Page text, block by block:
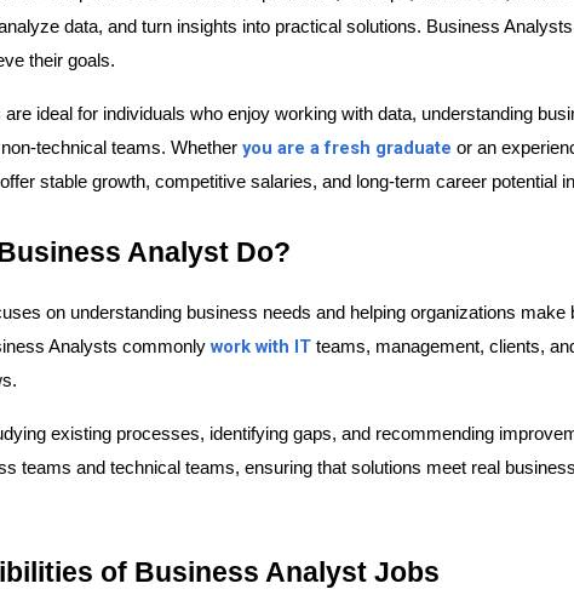
data, and turn insights into practical solutions. Business
their goals.
ideal for individuals who enjoy working with data, understanding
technical teams. Whether you are a fresh graduate or an
stable growth, competitive salaries, and long-term career potential
Analyst Do?
on understanding business needs and helping organizations make
Analysts commonly work with IT teams, management, clients,
existing processes, identifying gaps, and recommending
teams and technical teams, ensuring that solutions meet real
of Business Analyst Jobs